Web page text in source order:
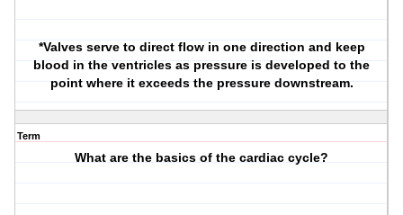
*Valves serve to direct flow in one direction and keep
blood in the ventricles as pressure is developed to the
point where it exceeds the pressure downstream.
Term
What are the basics of the cardiac cycle?